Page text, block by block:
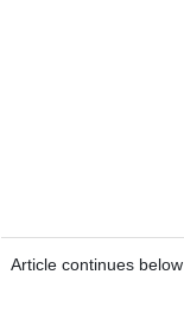
Article continues below